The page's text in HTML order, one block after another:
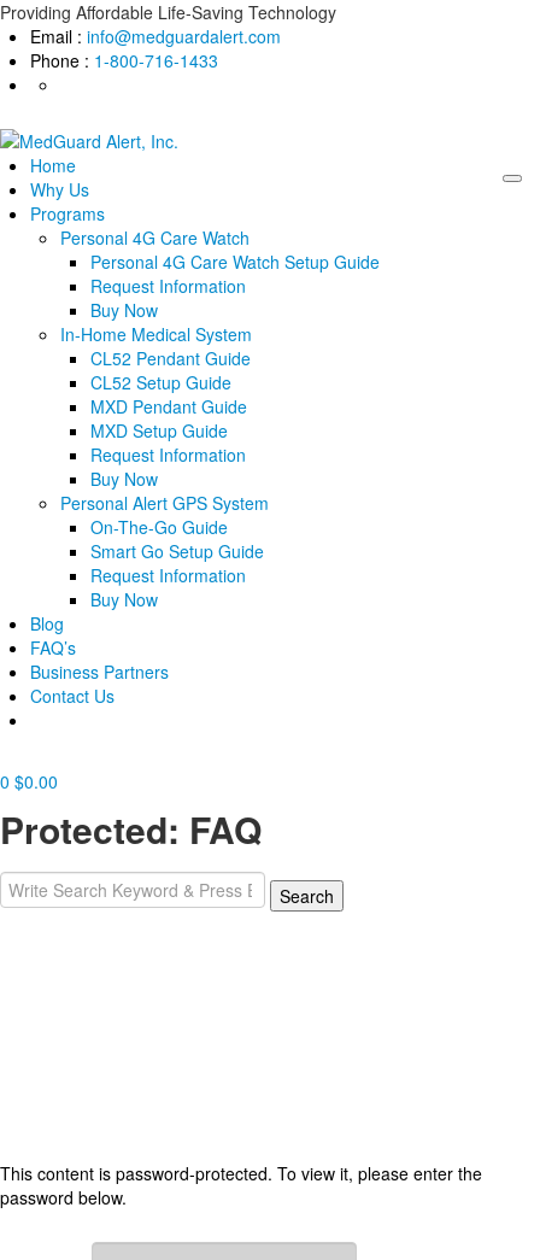
Skip
to
content
Providing Affordable Life-Saving Technology
Email : info@medguardalert.com
Phone : 1-800-716-1433
Home
Why Us
Programs
Personal 4G Care Watch
Personal 4G Care Watch Setup Guide
Request Information
Buy Now
In-Home Medical System
CL52 Pendant Guide
CL52 Setup Guide
MXD Pendant Guide
MXD Setup Guide
Request Information
Buy Now
Personal Alert GPS System
On-The-Go Guide
Smart Go Setup Guide
Request Information
Buy Now
Blog
FAQ’s
Business Partners
Contact Us
0 $0.00
Protected: FAQ
Search
for:
Search
This content is password-protected. To view it, please enter the
password below.